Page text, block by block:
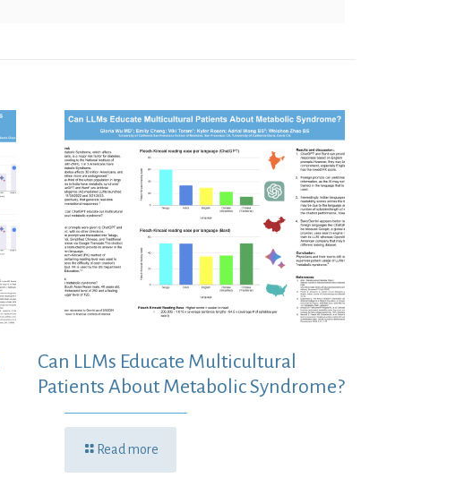
Can LLMs Educate Multicultural
Patients About Metabolic Syndrome?
Read more